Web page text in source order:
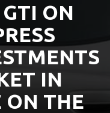
ON
IN
ON THE